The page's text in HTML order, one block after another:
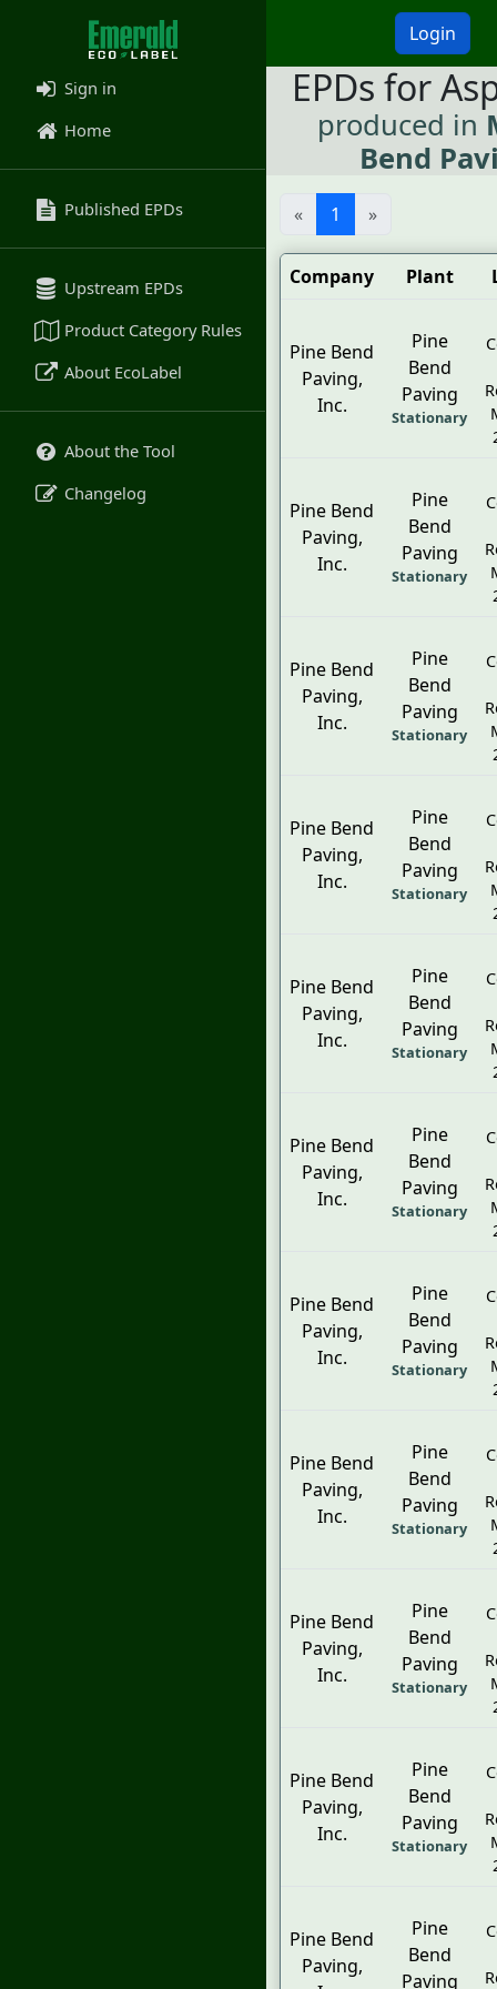
Login
Sign in
Home
Published EPDs
Upstream EPDs
Product Category Rules
About EcoLabel
About the Tool
Changelog
EPDs for
produced in
Bend
« 1 »
Company Plant
Pine Bend
Paving,
Inc.
Pine
Bend
Paving
Stationary
Pine Bend
Paving,
Inc.
Pine
Bend
Paving
Stationary
Pine Bend
Paving,
Inc.
Pine
Bend
Paving
Stationary
Pine Bend
Paving,
Inc.
Pine
Bend
Paving
Stationary
Pine Bend
Paving,
Inc.
Pine
Bend
Paving
Stationary
Pine Bend
Paving,
Inc.
Pine
Bend
Paving
Stationary
Pine Bend
Paving,
Inc.
Pine
Bend
Paving
Stationary
Pine Bend
Paving,
Inc.
Pine
Bend
Paving
Stationary
Pine Bend
Paving,
Inc.
Pine
Bend
Paving
Stationary
Pine Bend
Paving,
Inc.
Pine
Bend
Paving
Stationary
Pine Bend
Paving,
Pine
Bend
Paving